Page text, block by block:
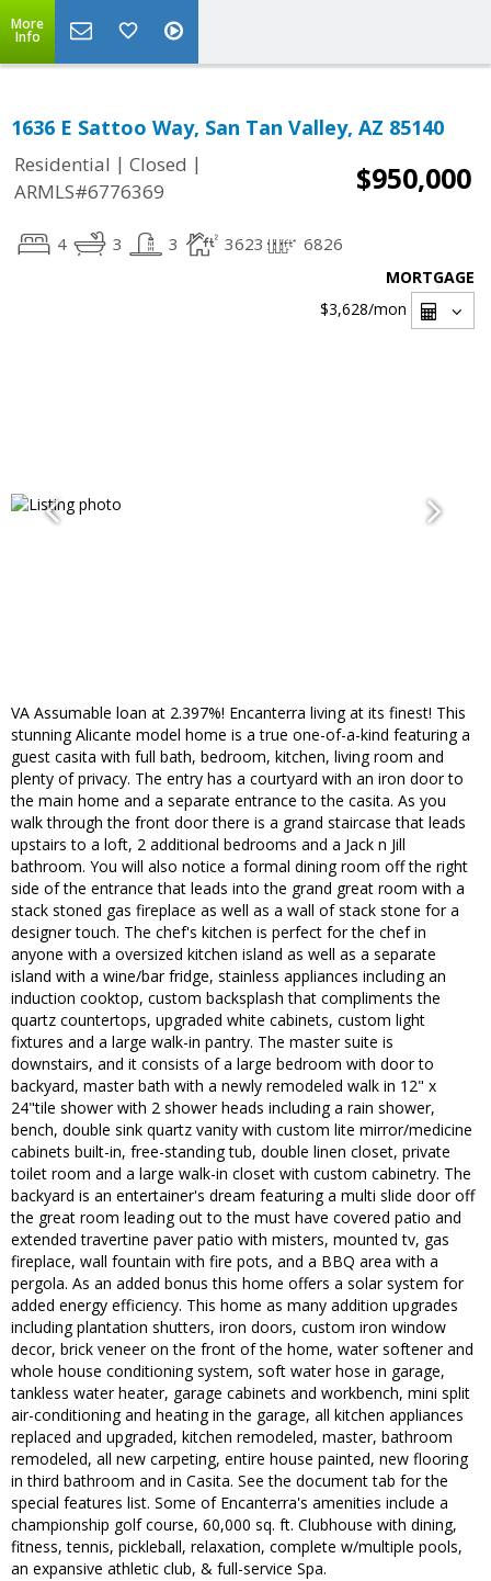
More
Info
1636 E Sattoo Way, San Tan Valley, AZ 85140
Residential | Closed |
ARMLS#6776369
$950,000
4 3 3 3623 6826
MORTGAGE
$3,628/mon
VA Assumable loan at 2.397%! Encanterra living at its finest! This
stunning Alicante model home is a true one-of-a-kind featuring a
guest casita with full bath, bedroom, kitchen, living room and
plenty of privacy. The entry has a courtyard with an iron door to
the main home and a separate entrance to the casita. As you
walk through the front door there is a grand staircase that leads
upstairs to a loft, 2 additional bedrooms and a Jack n Jill
bathroom. You will also notice a formal dining room off the right
side of the entrance that leads into the grand great room with a
stack stoned gas fireplace as well as a wall of stack stone for a
designer touch. The chef's kitchen is perfect for the chef in
anyone with a oversized kitchen island as well as a separate
island with a wine/bar fridge, stainless appliances including an
induction cooktop, custom backsplash that compliments the
quartz countertops, upgraded white cabinets, custom light
fixtures and a large walk-in pantry. The master suite is
downstairs, and it consists of a large bedroom with door to
backyard, master bath with a newly remodeled walk in 12" x
24"tile shower with 2 shower heads including a rain shower,
bench, double sink quartz vanity with custom lite mirror/medicine
cabinets built-in, free-standing tub, double linen closet, private
toilet room and a large walk-in closet with custom cabinetry. The
backyard is an entertainer's dream featuring a multi slide door off
the great room leading out to the must have covered patio and
extended travertine paver patio with misters, mounted tv, gas
fireplace, wall fountain with fire pots, and a BBQ area with a
pergola. As an added bonus this home offers a solar system for
added energy efficiency. This home as many addition upgrades
including plantation shutters, iron doors, custom iron window
decor, brick veneer on the front of the home, water softener and
whole house conditioning system, soft water hose in garage,
tankless water heater, garage cabinets and workbench, mini split
air-conditioning and heating in the garage, all kitchen appliances
replaced and upgraded, kitchen remodeled, master, bathroom
remodeled, all new carpeting, entire house painted, new flooring
in third bathroom and in Casita. See the document tab for the
special features list. Some of Encanterra's amenities include a
championship golf course, 60,000 sq. ft. Clubhouse with dining,
fitness, tennis, pickleball, relaxation, complete w/multiple pools,
an expansive athletic club, & full-service Spa.